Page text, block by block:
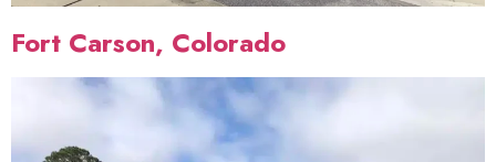
Fort Carson, Colorado